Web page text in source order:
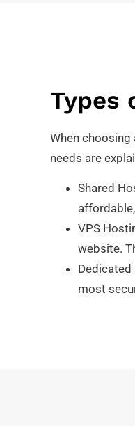
Types
When choosing
needs are
Shared
VPS
website.
most